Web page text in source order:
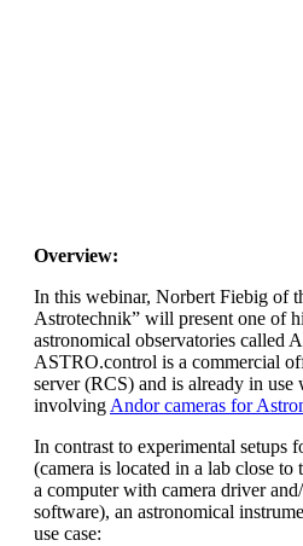
Overview:
In this webinar, Norbert Fiebig of
Astrotechnik” will present one of
astronomical observatories called
ASTRO.control is a commercial
server (RCS) and is already in
involving Andor cameras for
In contrast to experimental setups
(camera is located in a lab close to
a computer with camera driver
software), an astronomical
use case: